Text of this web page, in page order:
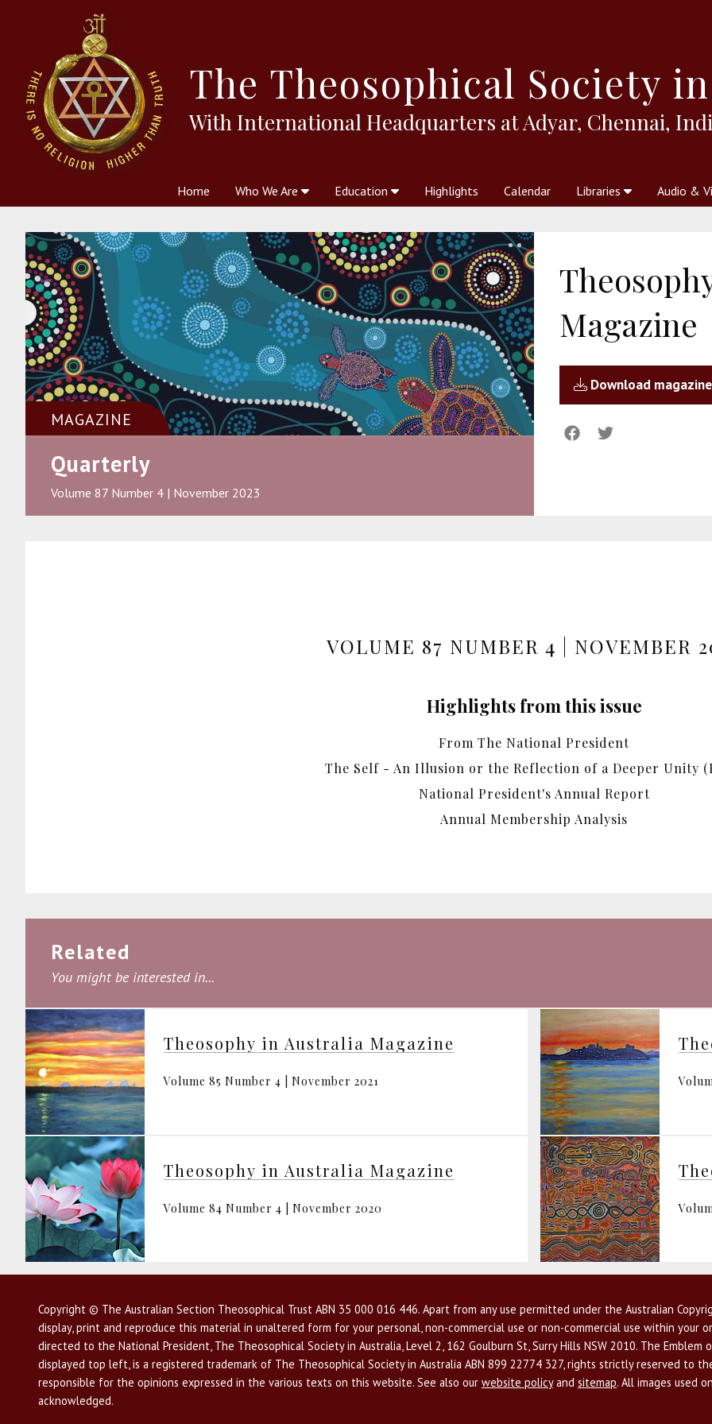
The Theosophical Society
With International Headquarters at Adyar, Chennai,
Home Who We Are Education Highlights Calendar Libraries Audio &
MAGAZINE
Quarterly
Volume 87 Number 4 | November 2023
Magazine
Download magazine
VOLUME 87 NUMBER 4 | NOVEMBER
Highlights from this issue
From The National President
The Self - An Illusion or the Reflection of a Deeper Unity
National President's Annual Report
Annual Membership Analysis
Related
You might be interested in...
Theosophy in Australia Magazine
Volume 85 Number 4 | November 2021
Theosophy in Australia Magazine
Volume 84 Number 4 | November 2020
Copyright © The Australian Section Theosophical Trust ABN 35 000 016 446. Apart from any use permitted under the Australian
display, print and reproduce this material in unaltered form for your personal, non-commercial use or non-commercial use within your
directed to the National President, The Theosophical Society in Australia, Level 2, 162 Goulburn St, Surry Hills NSW 2010. The
displayed top left, is a registered trademark of The Theosophical Society in Australia ABN 899 22774 327, rights strictly reserved to
responsible for the opinions expressed in the various texts on this website. See also our website policyand sitemap. All images used
acknowledged.